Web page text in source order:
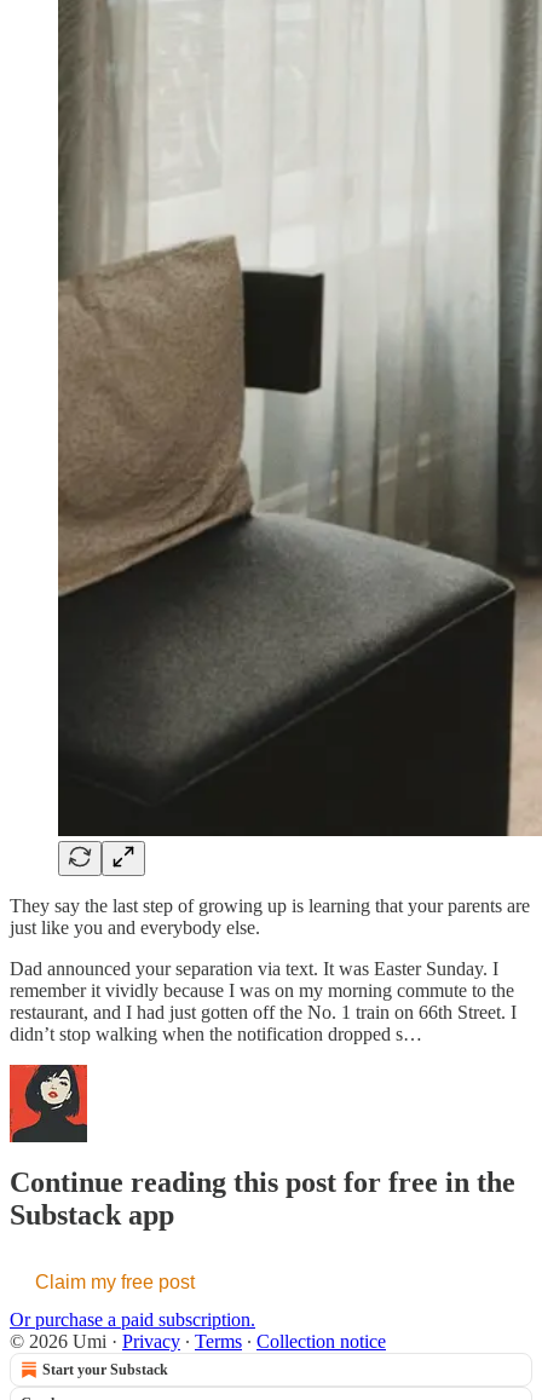
They say the last step of growing up is learning that your parents are
just like you and everybody else.
Dad announced your separation via text. It was Easter Sunday. I
remember it vividly because I was on my morning commute to the
restaurant, and I had just gotten off the No. 1 train on 66th Street. I
didn’t stop walking when the notification dropped s…
Continue reading this post for free in the
Substack app
Claim my free post
Or purchase a paid subscription.
© 2026 Umi · Privacy ∙ Terms ∙ Collection notice
Start your Substack